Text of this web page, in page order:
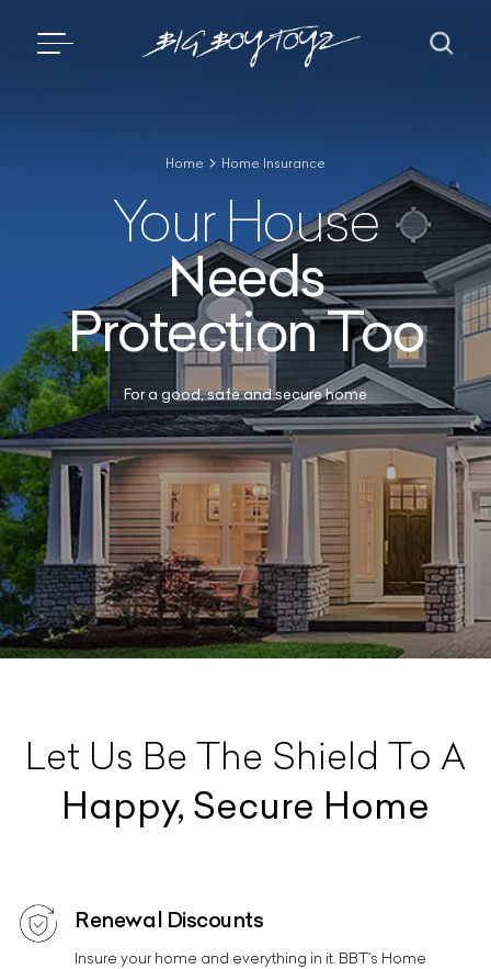
Home Home Insurance
Your House
Needs
Protection Too
For a good, safe and secure home
Let Us Be The Shield To A
Happy, Secure Home
Renewal Discounts
Insure your home and everything in it. BBT’s Home